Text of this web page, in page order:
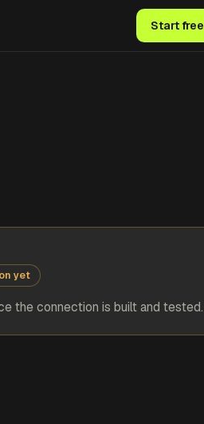
Start free
yet
the connection is built and tested.